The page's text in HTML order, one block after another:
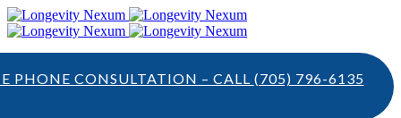
PHONE CONSULTATION – CALL (705) 796-6135